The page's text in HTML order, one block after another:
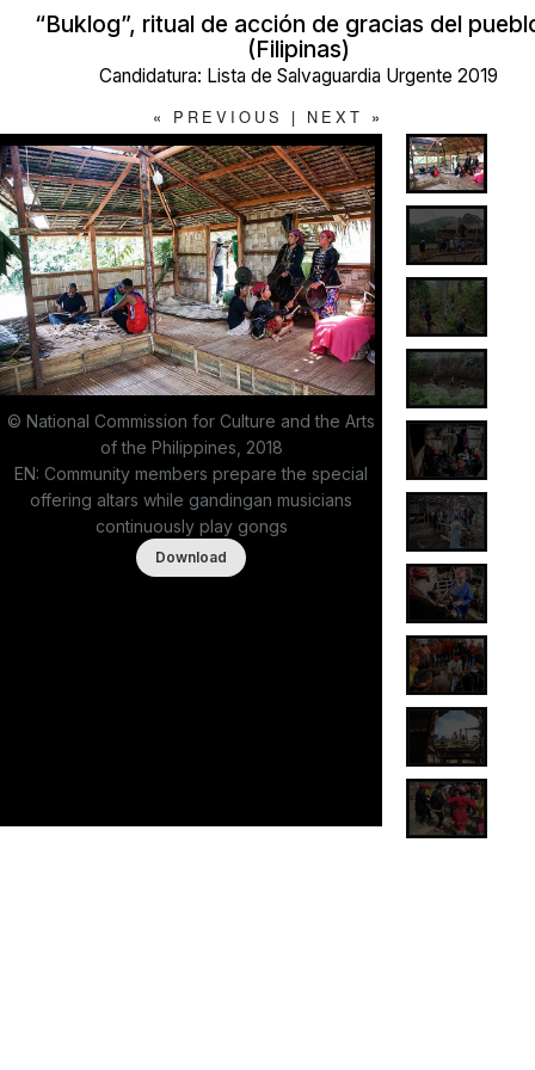
“Buklog”, ritual de acción de gracias del
(Filipinas)
Candidatura: Lista de Salvaguardia Urgente 2019
« PREVIOUS | NEXT »
© National Commission for Culture and the Arts
of the Philippines, 2018
EN: Community members prepare the special
offering altars while gandingan musicians
continuously play gongs
Download